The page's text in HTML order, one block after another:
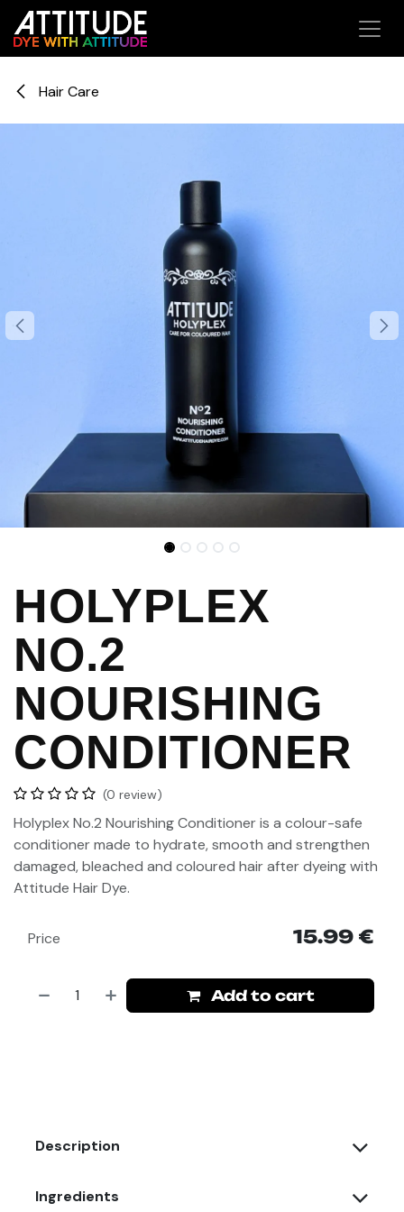
Skip to Content
Hair Care
HOLYPLEX
NO.2
NOURISHING
CONDITIONER
(0 review)
Holyplex No.2 Nourishing Conditioneris a colour-safe
conditioner made to hydrate, smooth and strengthen
damaged, bleached and coloured hair after dyeing with
Attitude Hair Dye.
Add to cart
Price 15.99 €
Description
Ingredients